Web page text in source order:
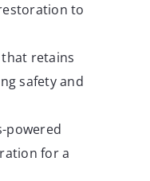
to
retains
safety and
powered
for a